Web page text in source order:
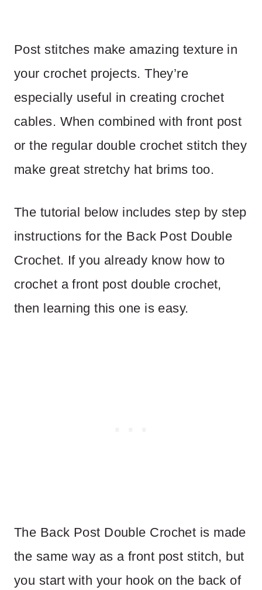
Post stitches make amazing texture in
your crochet projects. They’re
especially useful in creating crochet
cables. When combined with front post
or the regular double crochet stitch they
make great stretchy hat brims too.
The tutorial below includes step by step
instructions for the Back Post Double
Crochet. If you already know how to
crochet a front post double crochet,
then learning this one is easy.
The Back Post Double Crochet is made
the same way as a front post stitch, but
you start with your hook on the back of